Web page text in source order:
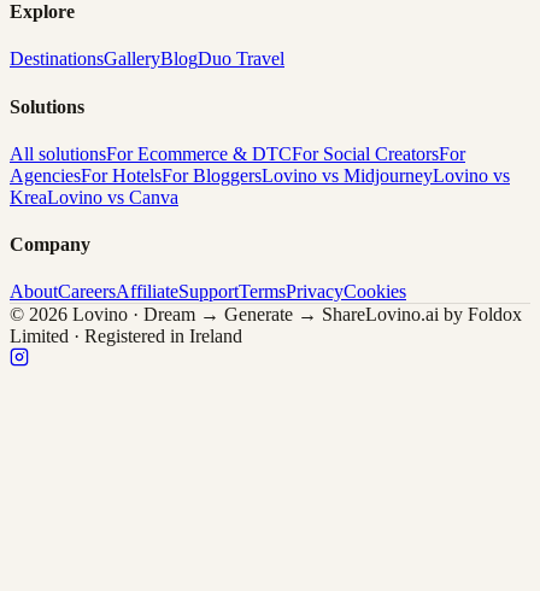
Explore
DestinationsGalleryBlogDuo Travel
Solutions
All solutionsFor Ecommerce & DTCFor Social CreatorsFor
AgenciesFor HotelsFor BloggersLovino vs MidjourneyLovino vs
KreaLovino vs Canva
Company
AboutCareersAffiliateSupportTermsPrivacyCookies
© 2026 Lovino · Dream → Generate → ShareLovino.ai by Foldox
Limited · Registered in Ireland